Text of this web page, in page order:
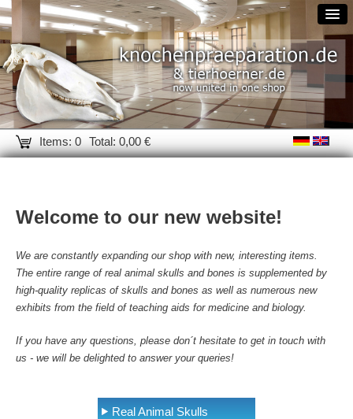
Items: 0 Total: 0,00 €
Welcome to our new website!
We are constantly expanding our shop with new, interesting items.
The entire range of real animal skulls and bones is supplemented by
high-quality replicas of skulls and bones as well as numerous new
exhibits from the field of teaching aids for medicine and biology.
If you have any questions, please don´t hesitate to get in touch with
us - we will be delighted to answer your queries!
Real Animal Skulls